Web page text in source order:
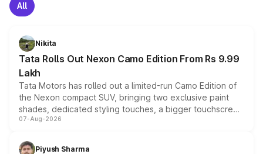
All
Nikita
Tata Rolls Out Nexon Camo Edition From Rs 9.99
Lakh
Tata Motors has rolled out a limited-run Camo Edition of
the Nexon compact SUV, bringing two exclusive paint
shades, dedicated styling touches, a bigger touchscreen
and a built-in dashcam, while keeping the existing range
choices unchanged across the model lineup for buyers.
07-Aug-2026
Piyush Sharma